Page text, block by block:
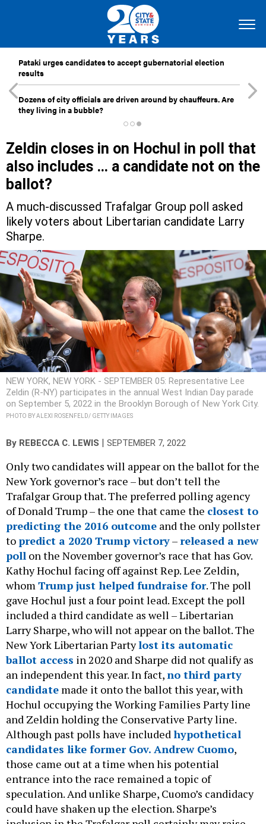
Pataki urges candidates to accept gubernatorial election
results
Dozens of city officials are driven around by chauffeurs. Are
they living in a bubble?
Zeldin closes in on Hochul in poll that
also includes … a candidate not on the
ballot?
A much-discussed Trafalgar Group poll asked
likely voters about Libertarian candidate Larry
Sharpe.
NEW YORK, NEW YORK - SEPTEMBER 05: Representative Lee
Zeldin (R-NY) participates in the annual West Indian Day parade
on September 5, 2022 in the Brooklyn Borough of New York City.
PHOTO BY ALEXI ROSENFELD/ GETTY IMAGES
By REBECCA C. LEWIS SEPTEMBER 7, 2022
Only two candidates will appear on the ballot for the
New York governor’s race – but don’t tell the
Trafalgar Group that. The preferred polling agency
of Donald Trump – the one that came the closest to
predicting the 2016 outcome and the only pollster
topredict a 2020 Trump victory–released a new
poll on the November governor’s race that has Gov.
Kathy Hochul facing off against Rep. Lee Zeldin,
whomTrump just helped fundraise for. The poll
gave Hochul just a four point lead. Except the poll
included a third candidate as well – Libertarian
Larry Sharpe, who will not appear on the ballot. The
New York Libertarian Partylost its automatic
ballot access in 2020 and Sharpe did not qualify as
an independent this year. In fact,no third party
candidate made it onto the ballot this year, with
Hochul occupying the Working Families Party line
and Zeldin holding the Conservative Party line.
Although past polls have includedhypothetical
candidates like former Gov. Andrew Cuomo,
those came out at a time when his potential
entrance into the race remained a topic of
speculation. And unlike Sharpe, Cuomo’s candidacy
could have shaken up the election. Sharpe’s